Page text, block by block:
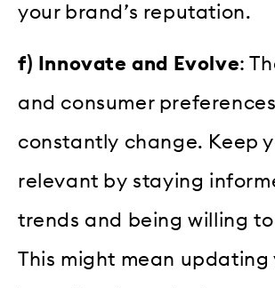
your brand’s reputation.
f) Innovate and Evolve:
and consumer preferences
constantly change. Keep
relevant by staying
trends and being willing
This might mean updating